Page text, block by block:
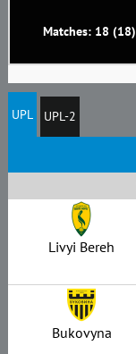
Matches: 18 (18)
UPL UPL-2
Livyi Bereh
Bukovyna